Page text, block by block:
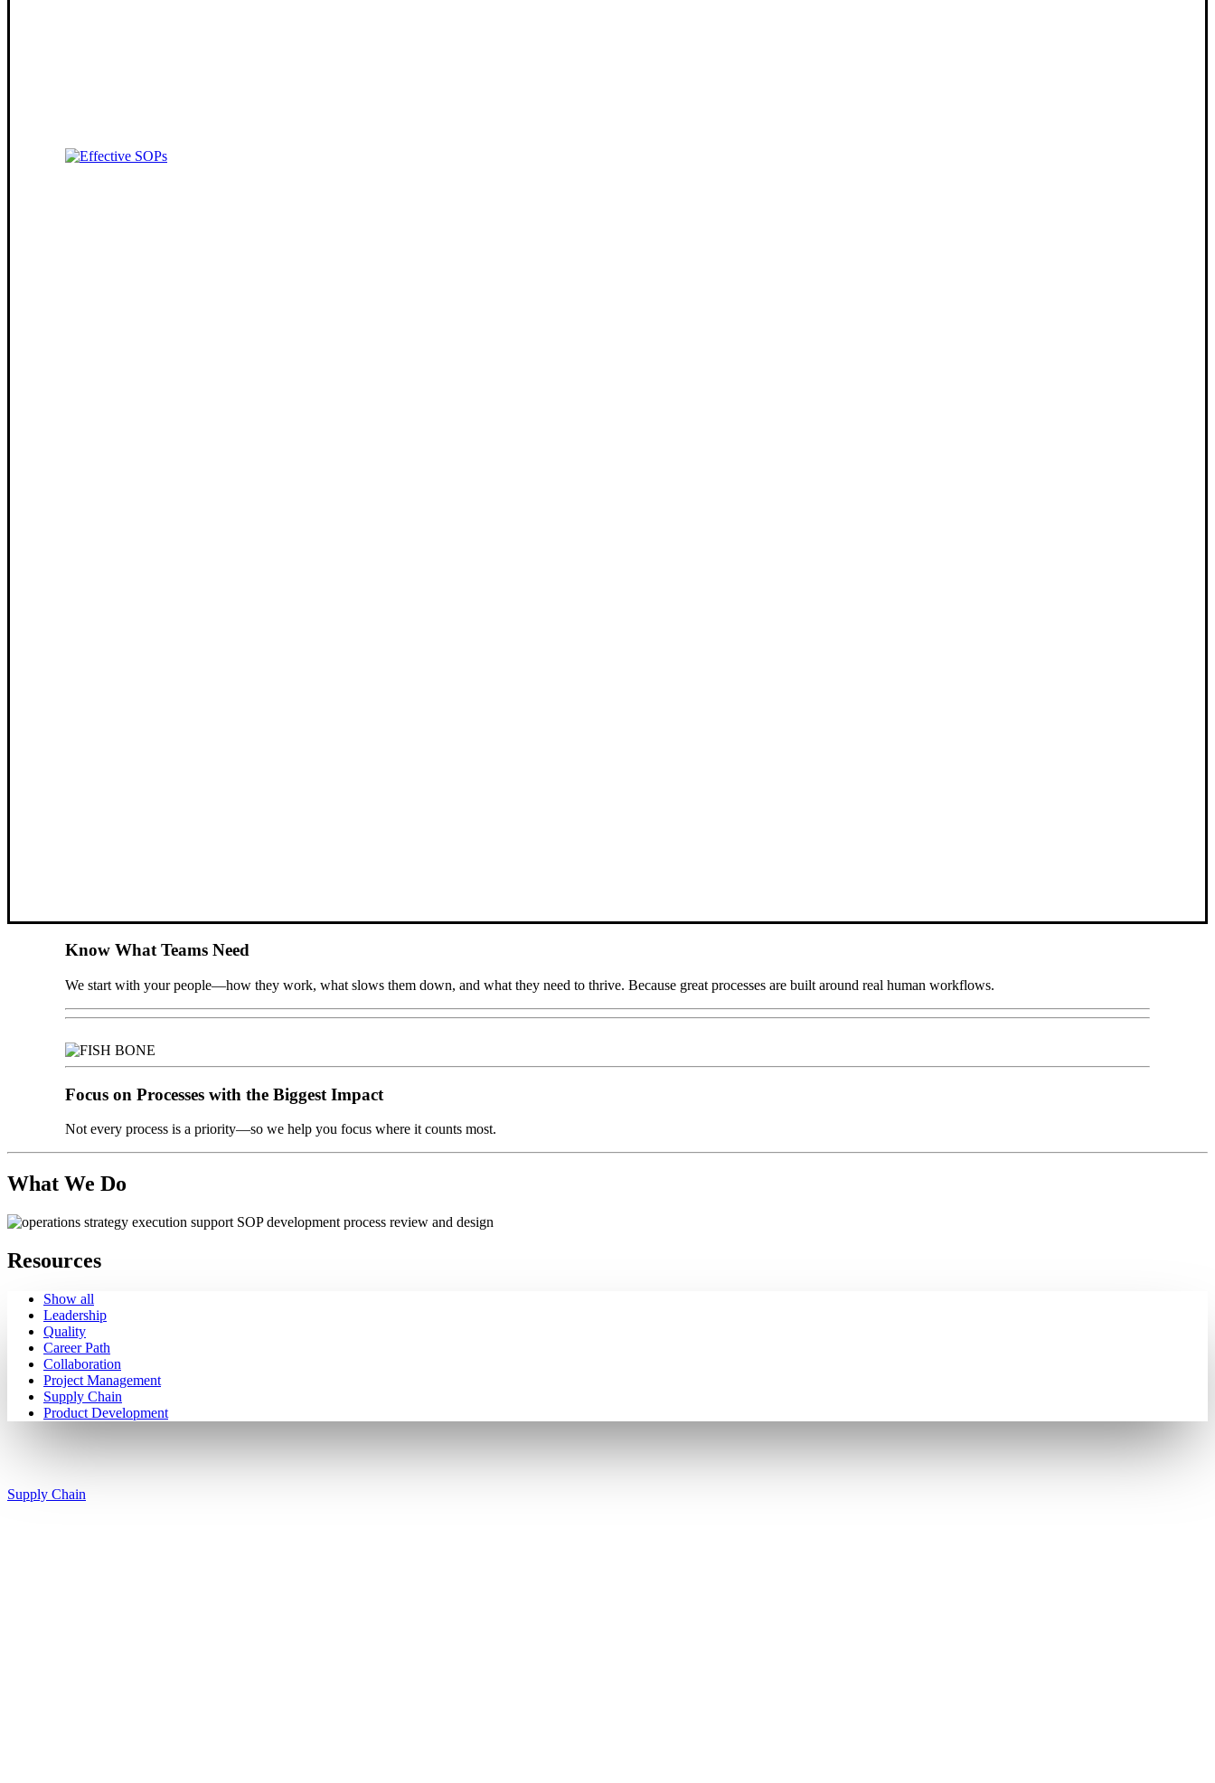
Know What Teams Need
We start with your people—how they work, what slows them down, and what they need to thrive. Because great processes are built around real human workflows.
Focus on Processes with the Biggest Impact
Not every process is a priority—so we help you focus where it counts most.
What We Do
Resources
Show all
Leadership
Quality
Career Path
Collaboration
Project Management
Supply Chain
Product Development
Supply Chain